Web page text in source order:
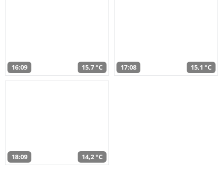
16:09 15,7 °C 17:08 15,1 °C
18:09 14,2 °C